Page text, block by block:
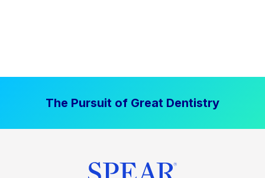
The Pursuit of Great Dentistry